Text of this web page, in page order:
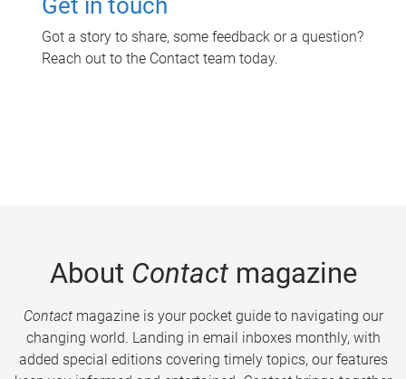
Get in touch
Got a story to share, some feedback or a question?
Reach out to the Contact team today.
About Contactmagazine
Contactmagazine is your pocket guide to navigating our
changing world. Landing in email inboxes monthly, with
added special editions covering timely topics, our features